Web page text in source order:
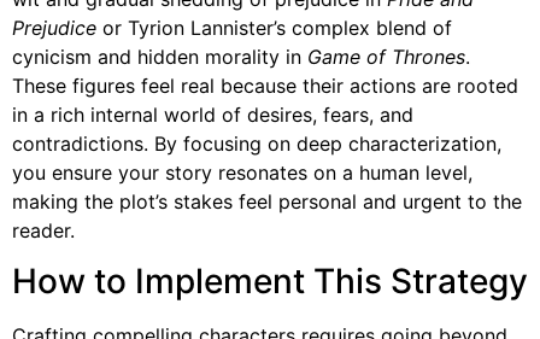
Prejudice or Tyrion Lannister’s complex blend of
cynicism and hidden morality in Game of Thrones.
These figures feel real because their actions are rooted
in a rich internal world of desires, fears, and
contradictions. By focusing on deep characterization,
you ensure your story resonates on a human level,
making the plot’s stakes feel personal and urgent to the
reader.
How to Implement This Strategy